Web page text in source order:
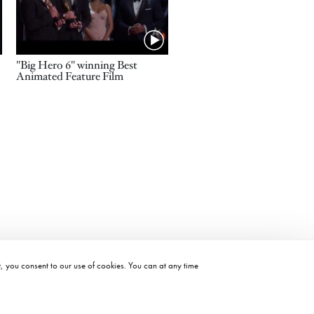
you consent to our use of cookies. You can at any time
Name
"Big Hero 6" winning Best
Animated Feature Film